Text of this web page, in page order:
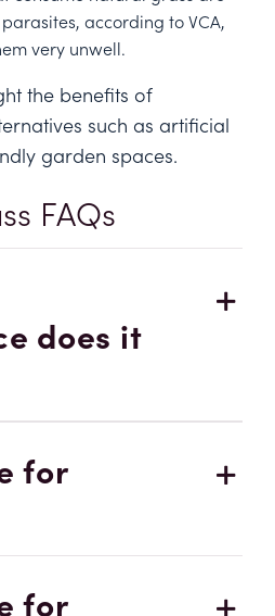
according toVCA,
very unwell.
the benefits of
such as artificial
garden spaces.
FAQs
does it
for
for